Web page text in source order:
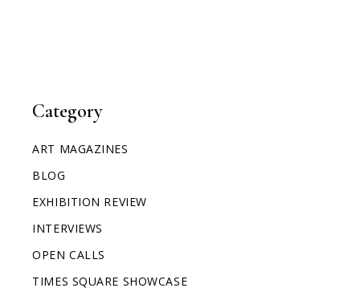
Category
ART MAGAZINES
BLOG
EXHIBITION REVIEW
INTERVIEWS
OPEN CALLS
TIMES SQUARE SHOWCASE